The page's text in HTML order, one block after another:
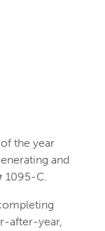
the year
and
1095-C.
after-year,